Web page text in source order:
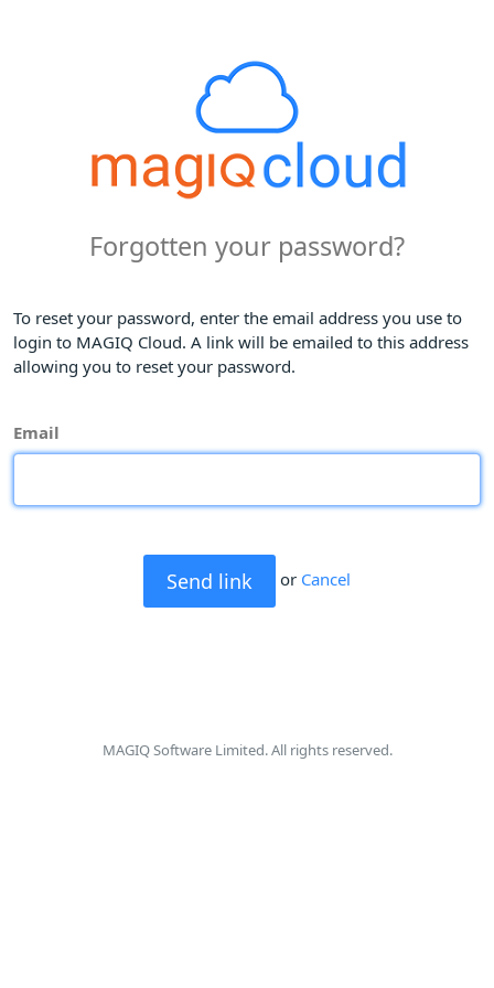
Forgotten your password?
To reset your password, enter the email address you use to
login to MAGIQ Cloud. A link will be emailed to this address
allowing you to reset your password.
Email
or Cancel
MAGIQ Software Limited. All rights reserved.